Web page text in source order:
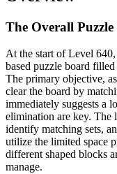
The Overall
At the start of Level
based puzzle board
The primary objective,
clear the board by
immediately suggests a
elimination are key. The
identify matching sets,
utilize the limited space
different shaped blocks
manage.